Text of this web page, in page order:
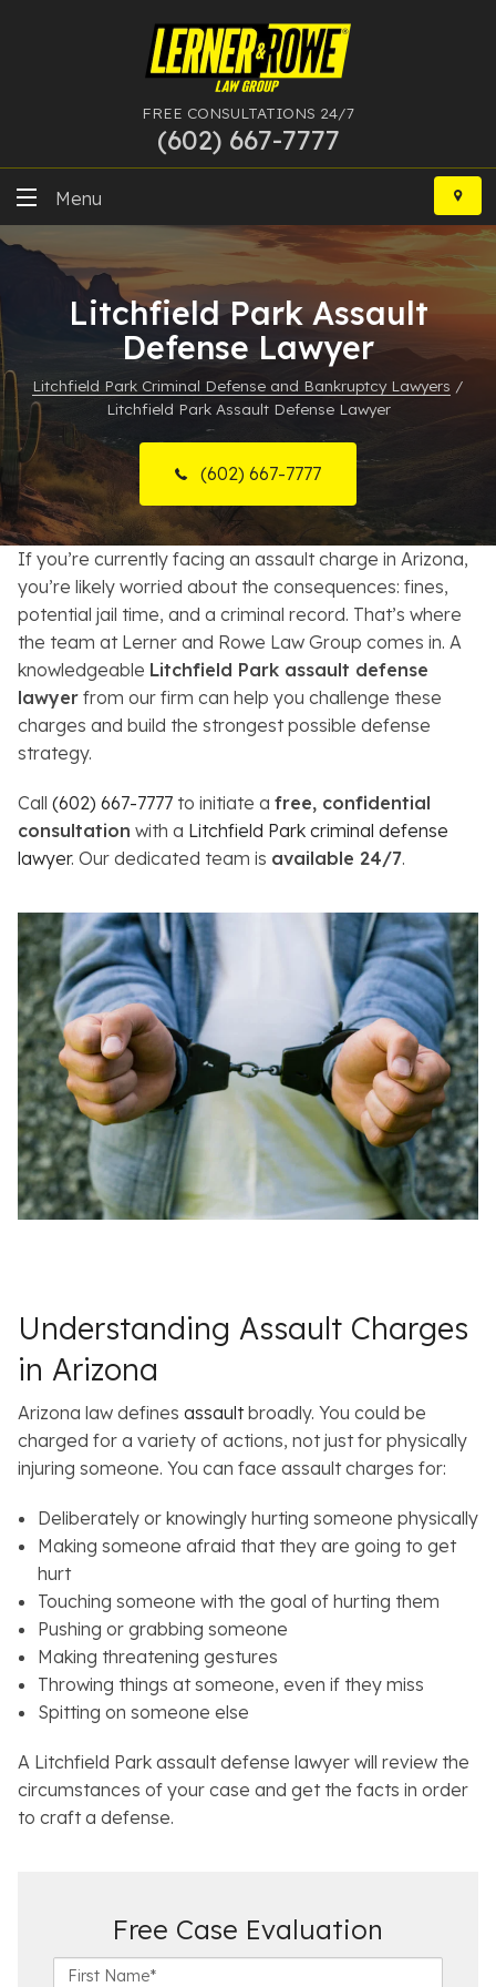
FREE CONSULTATIONS 24/7
(602) 667-7777
Skip
content
Menu
DUI
More Practice Areas
Case Results
Resources
About
Contact
Español
Search
Litchfield Park Assault
Defense Lawyer
Litchfield Park Criminal Defense and Bankruptcy Lawyers /
Litchfield Park Assault Defense Lawyer
(602) 667-7777
If you’re currently facing an assault charge in Arizona,
you’re likely worried about the consequences: fines,
potential jail time, and a criminal record. That’s where
the team at Lerner and Rowe Law Group comes in. A
knowledgeable Litchfield Park assault defense
lawyer from our firm can help you challenge these
charges and build the strongest possible defense
strategy.
Call (602) 667-7777 to initiate a free, confidential
consultation with a Litchfield Park criminal defense
lawyer. Our dedicated team is available 24/7.
Understanding Assault Charges
in Arizona
Arizona law defines assaultbroadly. You could be
charged for a variety of actions, not just for physically
injuring someone. You can face assault charges for:
Deliberately or knowingly hurting someone physically
Making someone afraid that they are going to get
hurt
Touching someone with the goal of hurting them
Pushing or grabbing someone
Making threatening gestures
Throwing things at someone, even if they miss
Spitting on someone else
A Litchfield Park assault defense lawyer will review the
circumstances of your case and get the facts in order
to craft a defense.
Free Case Evaluation